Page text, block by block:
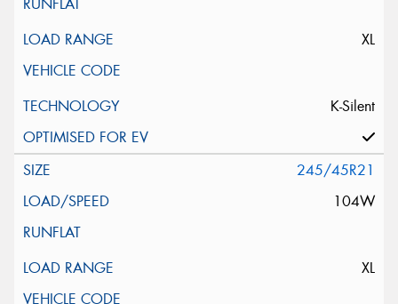
XL
K-Silent
245/45R21
104W
XL